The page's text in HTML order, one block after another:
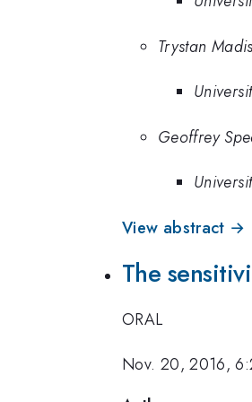
Trystan
Geoffrey
View abstract →
The
ORAL
Nov. 20, 2016,